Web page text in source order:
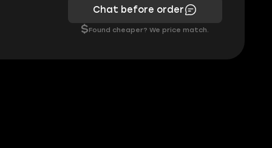
Chat before order
$Found cheaper? We price match.